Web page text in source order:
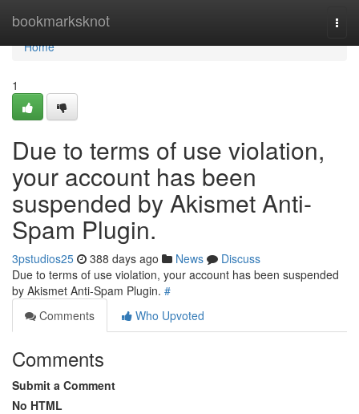
bookmarksknot
Home
Home
1
Due to terms of use violation,
your account has been
suspended by Akismet Anti-
Spam Plugin.
3pstudios25 388 days ago News
Discuss
Due to terms of use violation, your account has been suspended
by Akismet Anti-Spam Plugin. #
Comments
Who Upvoted
Comments
Submit a Comment
No HTML